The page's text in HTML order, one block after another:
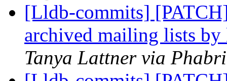
[Lldb-commits]
archived mailing lists
Tanya Lattner via